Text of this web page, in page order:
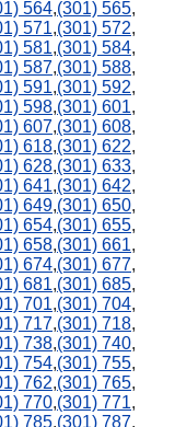
564,(301) 565,
571,(301) 572,
581,(301) 584,
587,(301) 588,
591,(301) 592,
598,(301) 601,
607,(301) 608,
618,(301) 622,
628,(301) 633,
641,(301) 642,
649,(301) 650,
654,(301) 655,
658,(301) 661,
674,(301) 677,
681,(301) 685,
701,(301) 704,
717,(301) 718,
738,(301) 740,
754,(301) 755,
762,(301) 765,
770,(301) 771,
785,(301) 787,